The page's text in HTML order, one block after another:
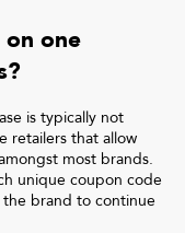
on one
?
is typically not
retailers that allow
most brands.
unique coupon code
brand to continue